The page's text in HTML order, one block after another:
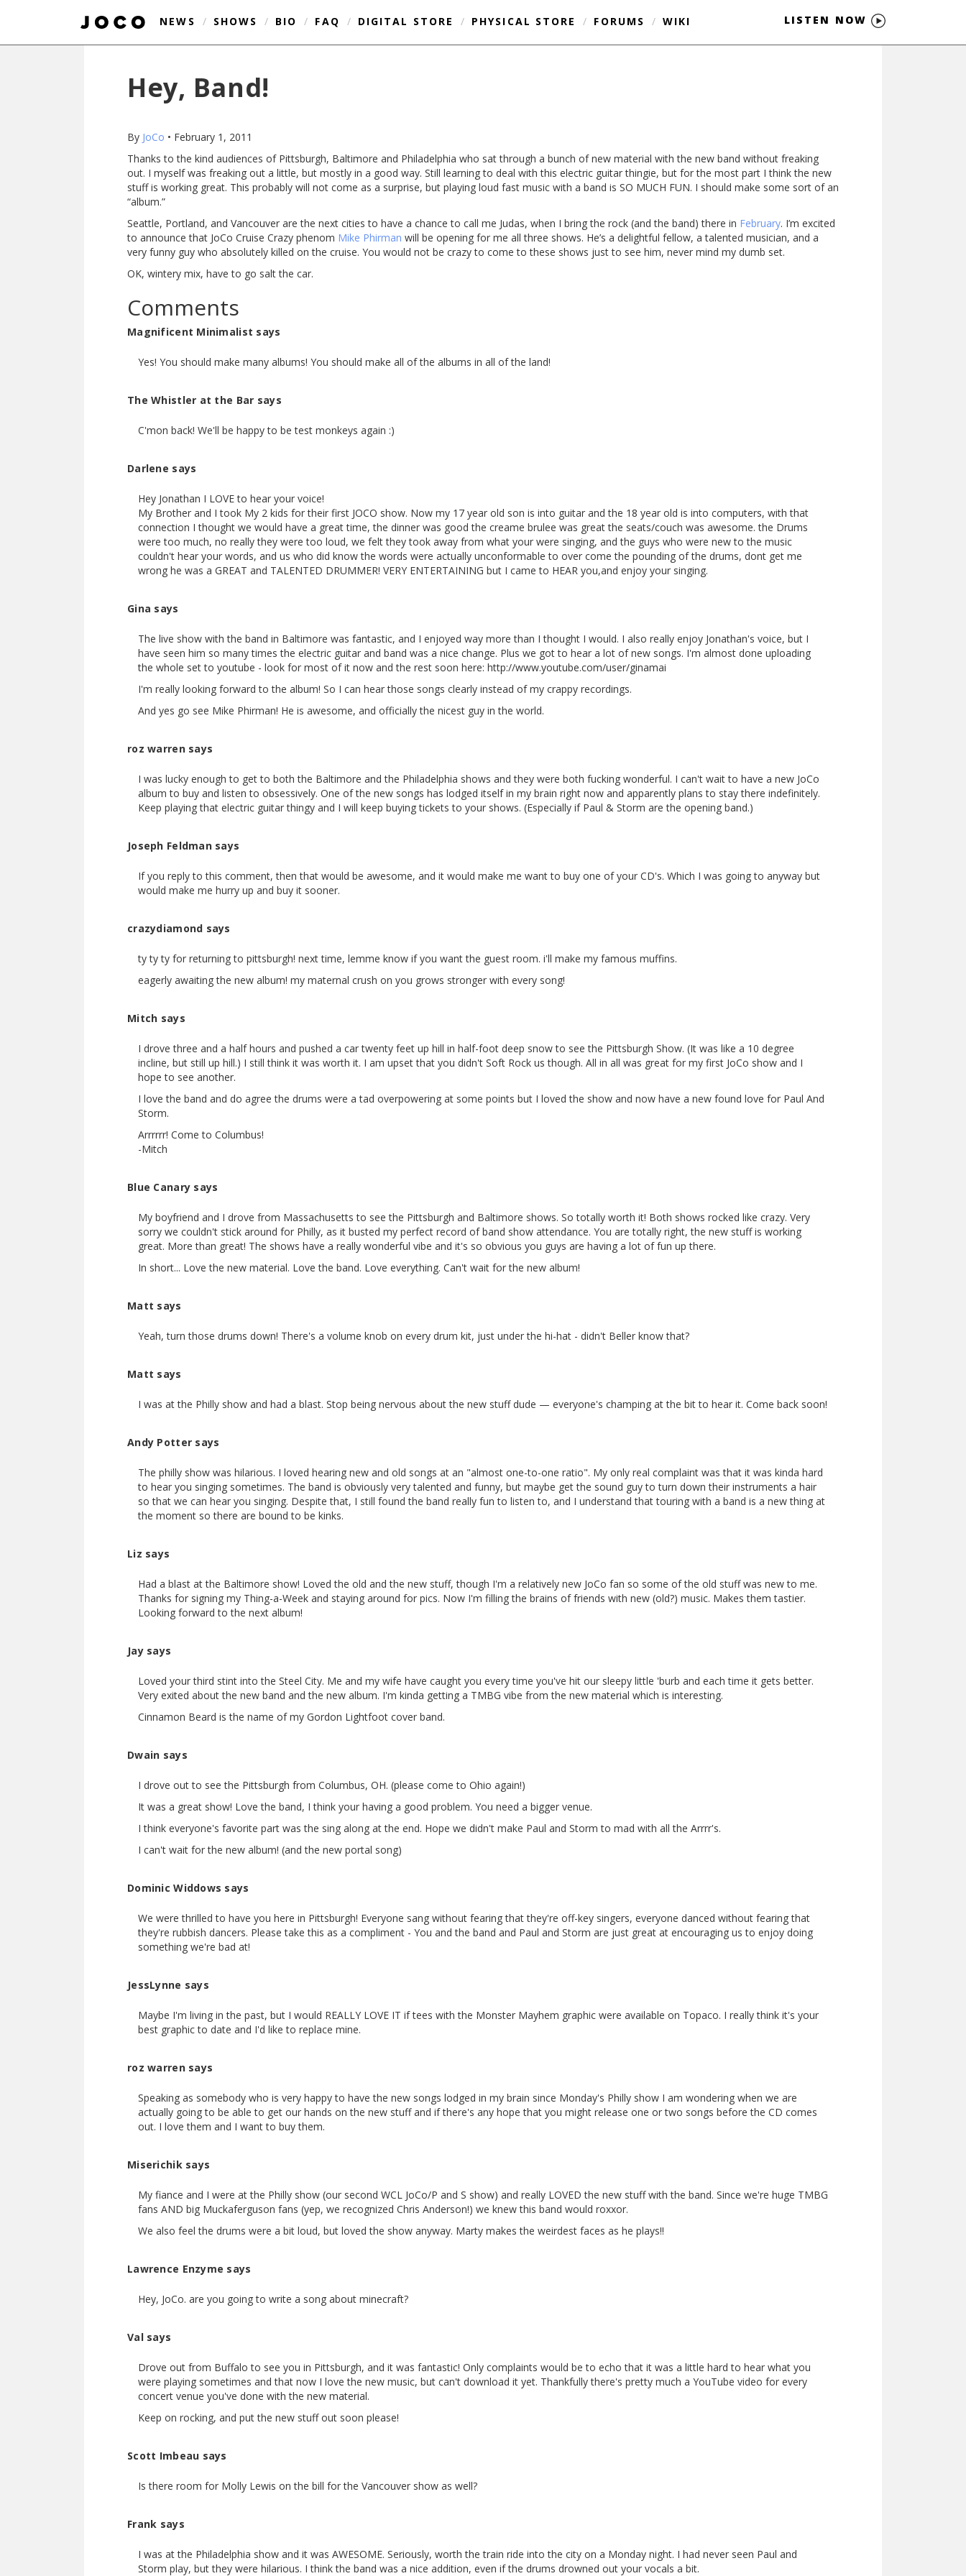
NEWS / SHOWS / BIO / FAQ / DIGITAL STORE / PHYSICAL STORE / FORUMS / WIKI LISTEN NOW
Hey, Band!
By JoCo • February 1, 2011
Thanks to the kind audiences of Pittsburgh, Baltimore and Philadelphia who sat through a bunch of new material with the new band without freaking
out. I myself was freaking out a little, but mostly in a good way. Still learning to deal with this electric guitar thingie, but for the most part I think the new
stuff is working great. This probably will not come as a surprise, but playing loud fast music with a band is SO MUCH FUN. I should make some sort of an
“album.”
Seattle, Portland, and Vancouver are the next cities to have a chance to call me Judas, when I bring the rock (and the band) there in February. I’m excited
to announce that JoCo Cruise Crazy phenom Mike Phirman will be opening for me all three shows. He’s a delightful fellow, a talented musician, and a
very funny guy who absolutely killed on the cruise. You would not be crazy to come to these shows just to see him, never mind my dumb set.
OK, wintery mix, have to go salt the car.
Comments
Magnificent Minimalist says
Yes! You should make many albums! You should make all of the albums in all of the land!
The Whistler at the Bar says
C'mon back! We'll be happy to be test monkeys again :)
Darlene says
Hey Jonathan I LOVE to hear your voice!
My Brother and I took My 2 kids for their first JOCO show. Now my 17 year old son is into guitar and the 18 year old is into computers, with that
connection I thought we would have a great time, the dinner was good the creame brulee was great the seats/couch was awesome. the Drums
were too much, no really they were too loud, we felt they took away from what your were singing, and the guys who were new to the music
couldn't hear your words, and us who did know the words were actually unconformable to over come the pounding of the drums, dont get me
wrong he was a GREAT and TALENTED DRUMMER! VERY ENTERTAINING but I came to HEAR you,and enjoy your singing.
Gina says
The live show with the band in Baltimore was fantastic, and I enjoyed way more than I thought I would. I also really enjoy Jonathan's voice, but I
have seen him so many times the electric guitar and band was a nice change. Plus we got to hear a lot of new songs. I'm almost done uploading
the whole set to youtube - look for most of it now and the rest soon here: http://www.youtube.com/user/ginamai
I'm really looking forward to the album! So I can hear those songs clearly instead of my crappy recordings.
And yes go see Mike Phirman! He is awesome, and officially the nicest guy in the world.
roz warren says
I was lucky enough to get to both the Baltimore and the Philadelphia shows and they were both fucking wonderful. I can't wait to have a new JoCo
album to buy and listen to obsessively. One of the new songs has lodged itself in my brain right now and apparently plans to stay there indefinitely.
Keep playing that electric guitar thingy and I will keep buying tickets to your shows. (Especially if Paul & Storm are the opening band.)
Joseph Feldman says
If you reply to this comment, then that would be awesome, and it would make me want to buy one of your CD's. Which I was going to anyway but
would make me hurry up and buy it sooner.
crazydiamond says
ty ty ty for returning to pittsburgh! next time, lemme know if you want the guest room. i'll make my famous muffins.
eagerly awaiting the new album! my maternal crush on you grows stronger with every song!
Mitch says
I drove three and a half hours and pushed a car twenty feet up hill in half-foot deep snow to see the Pittsburgh Show. (It was like a 10 degree
incline, but still up hill.) I still think it was worth it. I am upset that you didn't Soft Rock us though. All in all was great for my first JoCo show and I
hope to see another.
I love the band and do agree the drums were a tad overpowering at some points but I loved the show and now have a new found love for Paul And
Storm.
Arrrrrr! Come to Columbus!
-Mitch
Blue Canary says
My boyfriend and I drove from Massachusetts to see the Pittsburgh and Baltimore shows. So totally worth it! Both shows rocked like crazy. Very
sorry we couldn't stick around for Philly, as it busted my perfect record of band show attendance. You are totally right, the new stuff is working
great. More than great! The shows have a really wonderful vibe and it's so obvious you guys are having a lot of fun up there.
In short... Love the new material. Love the band. Love everything. Can't wait for the new album!
Matt says
Yeah, turn those drums down! There's a volume knob on every drum kit, just under the hi-hat - didn't Beller know that?
Matt says
I was at the Philly show and had a blast. Stop being nervous about the new stuff dude — everyone's champing at the bit to hear it. Come back soon!
Andy Potter says
The philly show was hilarious. I loved hearing new and old songs at an "almost one-to-one ratio". My only real complaint was that it was kinda hard
to hear you singing sometimes. The band is obviously very talented and funny, but maybe get the sound guy to turn down their instruments a hair
so that we can hear you singing. Despite that, I still found the band really fun to listen to, and I understand that touring with a band is a new thing at
the moment so there are bound to be kinks.
Liz says
Had a blast at the Baltimore show! Loved the old and the new stuff, though I'm a relatively new JoCo fan so some of the old stuff was new to me.
Thanks for signing my Thing-a-Week and staying around for pics. Now I'm filling the brains of friends with new (old?) music. Makes them tastier.
Looking forward to the next album!
Jay says
Loved your third stint into the Steel City. Me and my wife have caught you every time you've hit our sleepy little 'burb and each time it gets better.
Very exited about the new band and the new album. I'm kinda getting a TMBG vibe from the new material which is interesting.
Cinnamon Beard is the name of my Gordon Lightfoot cover band.
Dwain says
I drove out to see the Pittsburgh from Columbus, OH. (please come to Ohio again!)
It was a great show! Love the band, I think your having a good problem. You need a bigger venue.
I think everyone's favorite part was the sing along at the end. Hope we didn't make Paul and Storm to mad with all the Arrrr's.
I can't wait for the new album! (and the new portal song)
Dominic Widdows says
We were thrilled to have you here in Pittsburgh! Everyone sang without fearing that they're off-key singers, everyone danced without fearing that
they're rubbish dancers. Please take this as a compliment - You and the band and Paul and Storm are just great at encouraging us to enjoy doing
something we're bad at!
JessLynne says
Maybe I'm living in the past, but I would REALLY LOVE IT if tees with the Monster Mayhem graphic were available on Topaco. I really think it's your
best graphic to date and I'd like to replace mine.
roz warren says
Speaking as somebody who is very happy to have the new songs lodged in my brain since Monday's Philly show I am wondering when we are
actually going to be able to get our hands on the new stuff and if there's any hope that you might release one or two songs before the CD comes
out. I love them and I want to buy them.
Miserichik says
My fiance and I were at the Philly show (our second WCL JoCo/P and S show) and really LOVED the new stuff with the band. Since we're huge TMBG
fans AND big Muckaferguson fans (yep, we recognized Chris Anderson!) we knew this band would roxxor.
We also feel the drums were a bit loud, but loved the show anyway. Marty makes the weirdest faces as he plays!!
Lawrence Enzyme says
Hey, JoCo. are you going to write a song about minecraft?
Val says
Drove out from Buffalo to see you in Pittsburgh, and it was fantastic! Only complaints would be to echo that it was a little hard to hear what you
were playing sometimes and that now I love the new music, but can't download it yet. Thankfully there's pretty much a YouTube video for every
concert venue you've done with the new material.
Keep on rocking, and put the new stuff out soon please!
Scott Imbeau says
Is there room for Molly Lewis on the bill for the Vancouver show as well?
Frank says
I was at the Philadelphia show and it was AWESOME. Seriously, worth the train ride into the city on a Monday night. I had never seen Paul and
Storm play, but they were hilarious. I think the band was a nice addition, even if the drums drowned out your vocals a bit.